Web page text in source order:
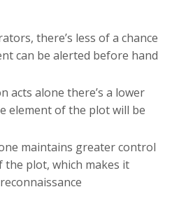
there’s less of a chance
can be alerted before hand
acts alone there’s a lower
element of the plot will be
maintains greater control
the plot, which makes it